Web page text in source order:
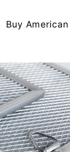
Buy